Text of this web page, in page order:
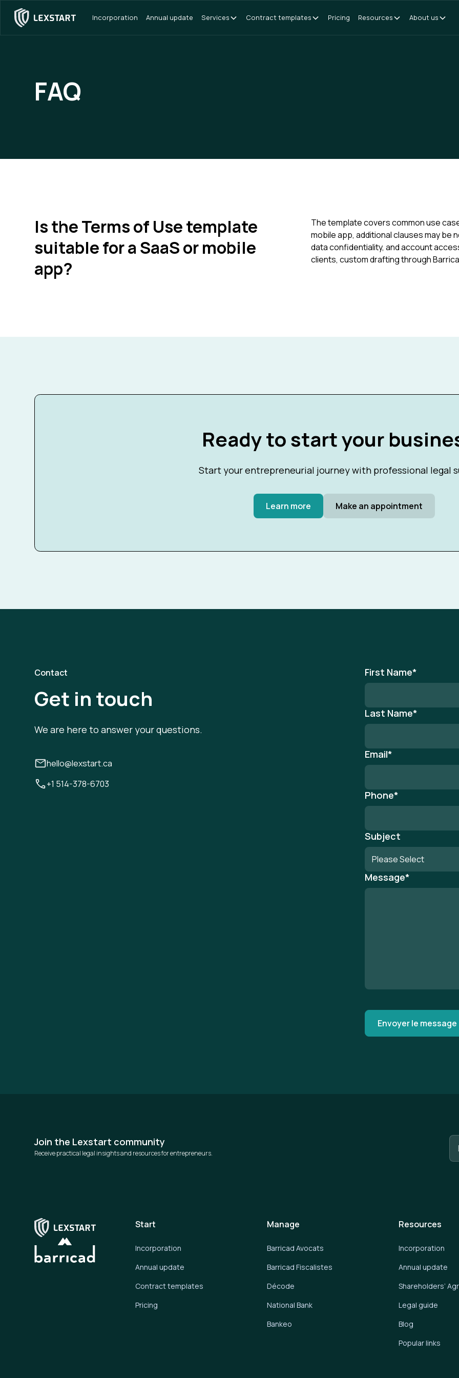
Incorporation Annual update Services Contract templates Pricing Resources About us
FAQ
Is the Terms of Use template
suitable for a SaaS or mobile
app?
The template covers common use
mobile app, additional clauses may be
data confidentiality, and account
clients, custom drafting through
Ready to start your
Start your entrepreneurial journey with professional legal
Learn more Make an appointment
Contact
Get in touch
We are here to answer your questions.
hello@lexstart.ca
+1 514-378-6703
First Name*
Last Name*
Email*
Phone*
Subject
Message*
Join the Lexstart community
Receive practical legal insights and resources for entrepreneurs.
Start
Incorporation
Annual update
Contract templates
Pricing
Manage
Barricad Avocats
Barricad Fiscalistes
Décode
National Bank
Bankeo
Resources
Incorporation
Annual update
Shareholders’
Legal guide
Blog
Popular links